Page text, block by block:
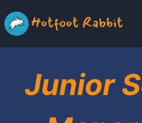
to
content
Junior